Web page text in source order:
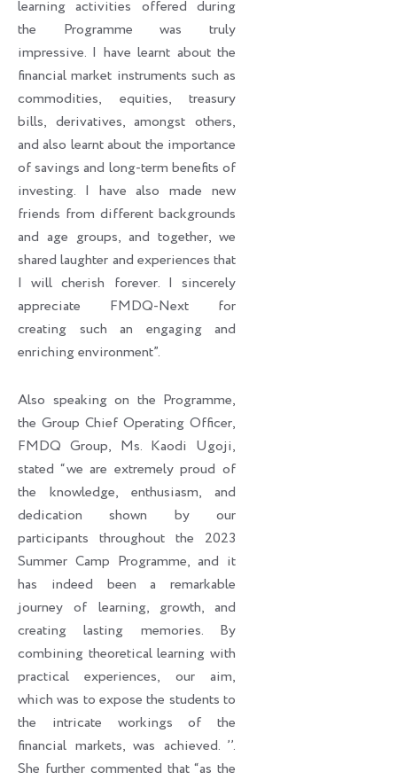
learning activities offered during
the Programme was truly
impressive. I have learnt about the
financial market instruments such as
commodities, equities, treasury
bills, derivatives, amongst others,
and also learnt about the importance
of savings and long-term benefits of
investing. I have also made new
friends from different backgrounds
and age groups, and together, we
shared laughter and experiences that
I will cherish forever. I sincerely
appreciate FMDQ-Next for
creating such an engaging and
enriching environment”.
Also speaking on the Programme,
the Group Chief Operating Officer,
FMDQ Group, Ms. Kaodi Ugoji,
stated “we are extremely proud of
the knowledge, enthusiasm, and
dedication shown by our
participants throughout the 2023
Summer Camp Programme, and it
has indeed been a remarkable
journey of learning, growth, and
creating lasting memories. By
combining theoretical learning with
practical experiences, our aim,
which was to expose the students to
the intricate workings of the
financial markets, was achieved. ’’.
She further commented that “as the